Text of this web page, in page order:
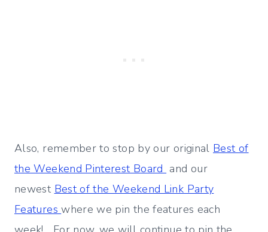
Also, remember to stop by our original Best of
the Weekend Pinterest Board and our
newest Best of the Weekend Link Party
Featureswhere we pin the features each